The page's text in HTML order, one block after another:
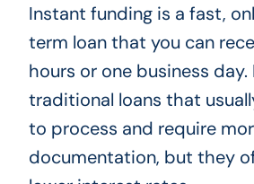
Instant funding is a fast,
term loan that you can
hours or one business day.
traditional loans that
to process and require
documentation, but they